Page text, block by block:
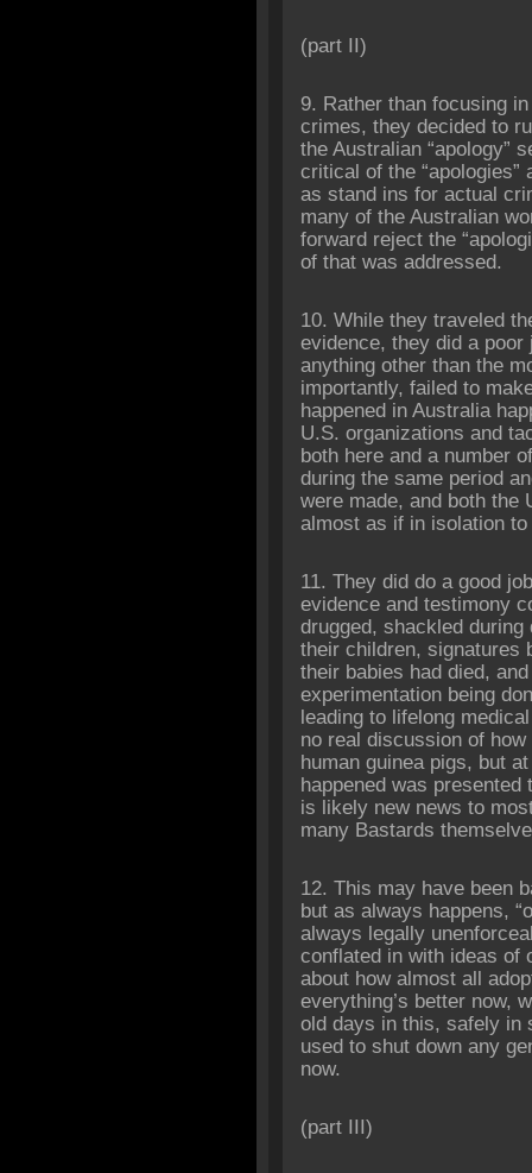
‎(part II)
9. Rather than focusing
crimes, they decided to
the Australian “apology”
critical of the
as stand ins for actual
many of the Australian
forward reject the
of that was addressed.
10. While they traveled
evidence, they did a
anything other than the
importantly, failed to
happened in Australia
U.S. organizations and
both here and a number
during the same period
were made, and both the
almost as if in isolation to
11. They did do a good
evidence and testimony
drugged, shackled
their children, signatures
their babies had died,
experimentation being
leading to lifelong
no real discussion of
human guinea pigs, but
happened was
is likely new news to
many Bastards
12. This may have been
but as always happens,
always legally
conflated in with ideas of
about how almost all
everything’s better now,
old days in this, safely in
used to shut down any
now.
‎(part III)